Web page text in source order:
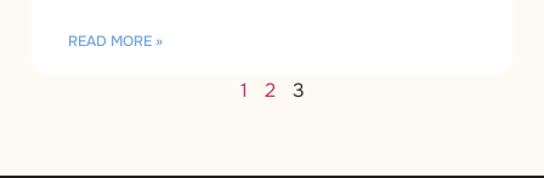
READ MORE »
1 2 3